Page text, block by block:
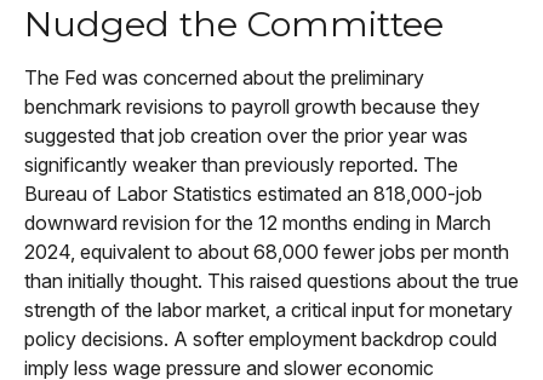
Nudged the Committee
The Fed was concerned about the preliminary
benchmark revisions to payroll growth because they
suggested that job creation over the prior year was
significantly weaker than previously reported. The
Bureau of Labor Statistics estimated an 818,000-job
downward revision for the 12 months ending in March
2024, equivalent to about 68,000 fewer jobs per month
than initially thought. This raised questions about the true
strength of the labor market, a critical input for monetary
policy decisions. A softer employment backdrop could
imply less wage pressure and slower economic